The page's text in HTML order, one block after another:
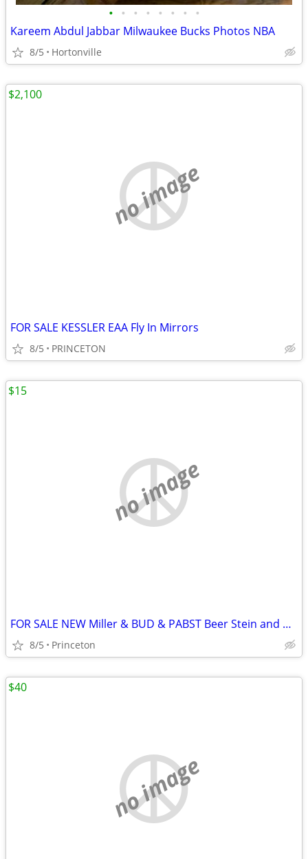
• • • • • • • •
Kareem Abdul Jabbar Milwaukee Bucks Photos NBA
8/5 Hortonville
no image
FOR SALE KESSLER EAA Fly In Mirrors
8/5 PRINCETON
$2,100
no image
FOR SALE NEW Miller & BUD & PABST Beer Stein and Others
8/5 Princeton
$15
no image
$40